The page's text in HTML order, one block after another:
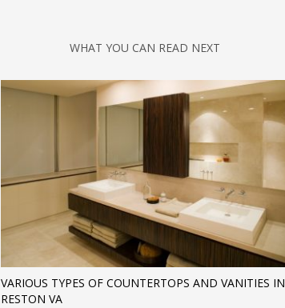
WHAT YOU CAN READ NEXT
VARIOUS TYPES OF COUNTERTOPS AND VANITIES IN
RESTON VA